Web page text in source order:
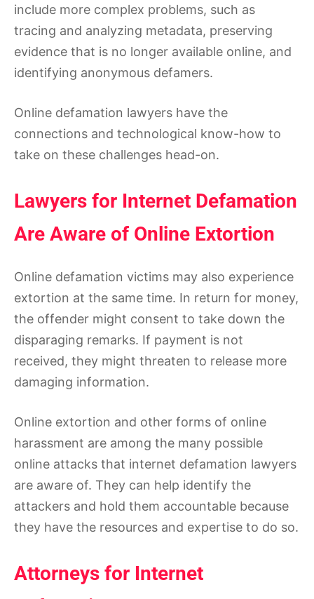
include more complex problems, such as
tracing and analyzing metadata, preserving
evidence that is no longer available online, and
identifying anonymous defamers.
Online defamation lawyers have the
connections and technological know-how to
take on these challenges head-on.
Lawyers for Internet Defamation
Are Aware of Online Extortion
Online defamation victims may also experience
extortion at the same time. In return for money,
the offender might consent to take down the
disparaging remarks. If payment is not
received, they might threaten to release more
damaging information.
Online extortion and other forms of online
harassment are among the many possible
online attacks that internet defamation lawyers
are aware of. They can help identify the
attackers and hold them accountable because
they have the resources and expertise to do so.
Attorneys for Internet